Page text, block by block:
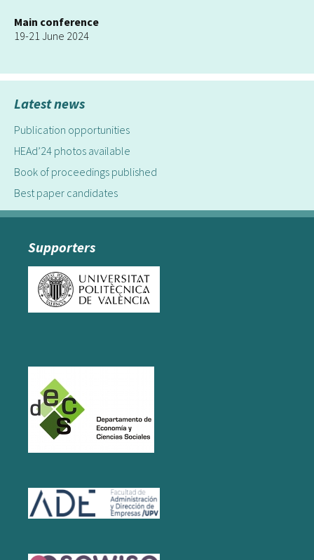
Main conference
19-21 June 2024
Latest news
Publication opportunities
HEAd’24 photos available
Book of proceedings published
Best paper candidates
Supporters